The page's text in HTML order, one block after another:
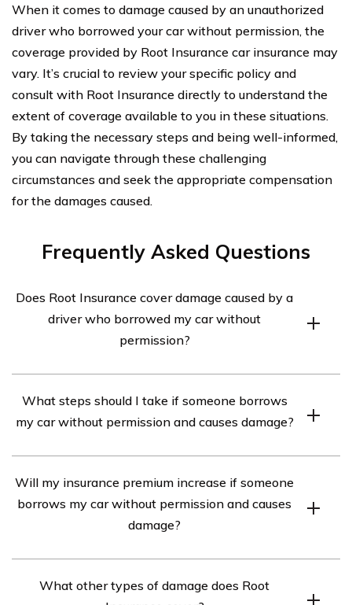
When it comes to damage caused by an unauthorized
driver who borrowed your car without permission, the
coverage provided by Root Insurance car insurance may
vary. It’s crucial to review your specific policy and
consult with Root Insurance directly to understand the
extent of coverage available to you in these situations.
By taking the necessary steps and being well-informed,
you can navigate through these challenging
circumstances and seek the appropriate compensation
for the damages caused.
Frequently Asked Questions
Does Root Insurance cover damage caused by a
driver who borrowed my car without
permission?
caused by a driver who borrowed your car without
permission. However, it is important to review your
coverage.
What steps should I take if someone borrows
my car without permission and causes damage?
causes damage, you should first ensure everyone
involved is safe and contact the authorities if necessary.
Then, you should report the incident to Root Insurance
proceed.
Will my insurance premium increase if someone
borrows my car without permission and causes
damage?
unauthorized driver, it is possible that your insurance
What other types of damage does Root